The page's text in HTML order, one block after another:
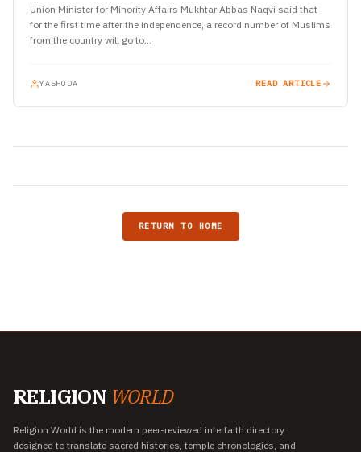
Union Minister for Minority Affairs Mukhtar Abbas Naqvi said that
for the first time after the independence, a record number of Muslims
from the country will go to…
YASHODA READ ARTICLE
RETURN TO HOME
RELIGION WORLD
Religion World is the modern peer-reviewed interfaith directory
designed to translate sacred histories, temple chronologies, and